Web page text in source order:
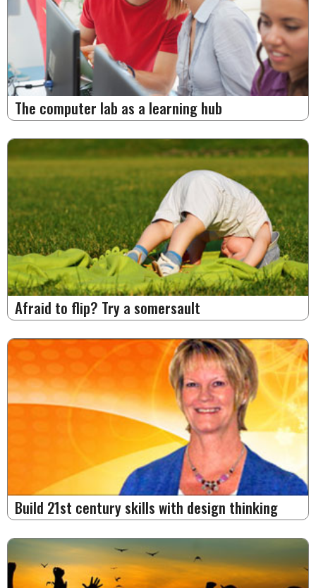
The computer lab as a learning hub
Afraid to flip? Try a somersault
Build 21st century skills with design thinking